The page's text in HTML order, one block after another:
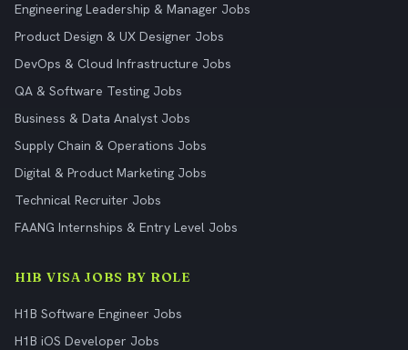
Engineering Leadership & Manager Jobs
Product Design & UX Designer Jobs
DevOps & Cloud Infrastructure Jobs
QA & Software Testing Jobs
Business & Data Analyst Jobs
Supply Chain & Operations Jobs
Digital & Product Marketing Jobs
Technical Recruiter Jobs
FAANG Internships & Entry Level Jobs
H1B VISA JOBS BY ROLE
H1B Software Engineer Jobs
H1B iOS Developer Jobs